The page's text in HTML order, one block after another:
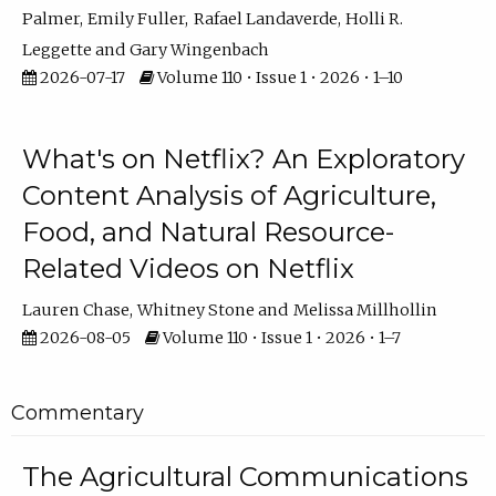
Palmer Emily Fuller Rafael Landaverde Holli R.
Leggette
Gary Wingenbach
2026-07-17
Volume 110 • Issue 1 • 2026 • 1–10
What's on Netflix? An Exploratory
Content Analysis of Agriculture,
Food, and Natural Resource-
Related Videos on Netflix
Lauren Chase Whitney Stone
Melissa Millhollin
2026-08-05
Volume 110 • Issue 1 • 2026 • 1–7
Commentary
The Agricultural Communications